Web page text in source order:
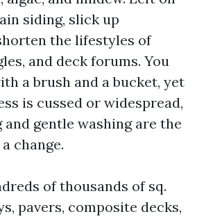
siding, slick up
the lifestyles of
and deck forums. You
a brush and a bucket, yet
is cussed or widespread,
gentle washing are the
change.
of thousands of sq.
pavers, composite decks,